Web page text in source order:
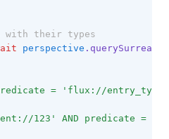
with their types
perspective .querySurrealDB
= 'flux://
123' AND predicate =